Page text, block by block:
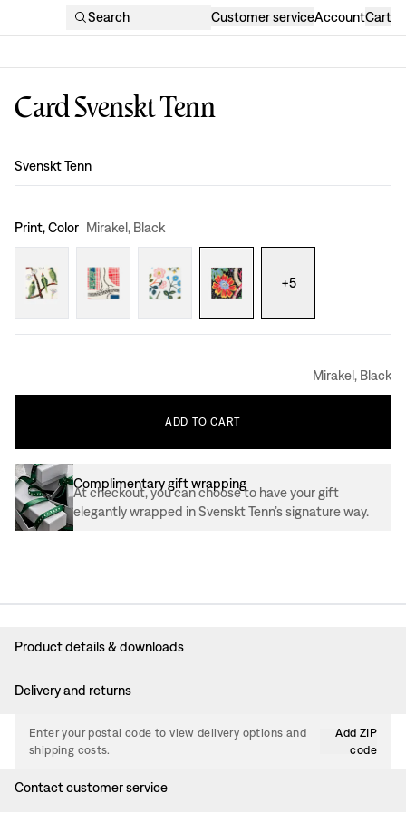
Search Customer serviceAccountCart
Card Svenskt Tenn
Design:
Svenskt Tenn
Print, Color Mirakel, Black
+5
Mirakel, Black
ADD TO CART
Complimentary gift wrapping
At checkout, you can choose to have your gift
elegantly wrapped in Svenskt Tenn’s signature way.
Product details & downloads
Delivery and returns
Enter your postal code to view delivery options and
shipping costs.
Add ZIP
code
Contact customer service